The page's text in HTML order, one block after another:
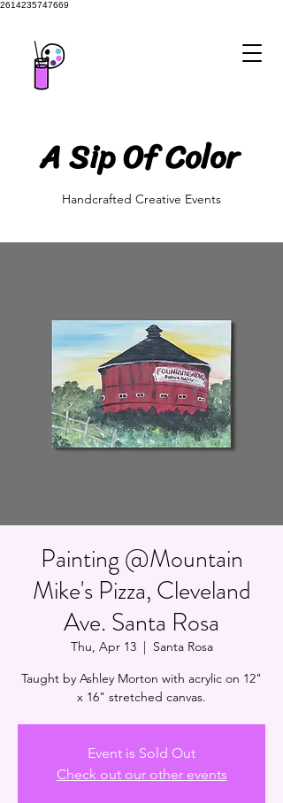
2614235747669
A Sip Of Color
A Sip Of Color
Handcrafted Creative Events
Painting @Mountain
Mike's Pizza, Cleveland
Ave. Santa Rosa
Thu, Apr 13
  |
Santa Rosa
Taught by Ashley Morton with acrylic on 12"
x 16" stretched canvas.
Event is Sold Out
Check out our other events